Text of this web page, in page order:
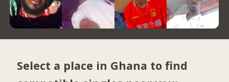
Select a place in Ghana to find